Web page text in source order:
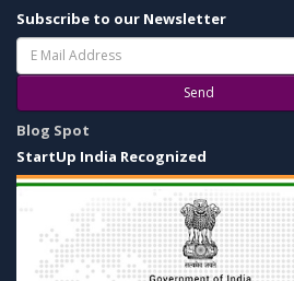
Subscribe to our Newsletter
Send
Blog Spot
StartUp India Recognized